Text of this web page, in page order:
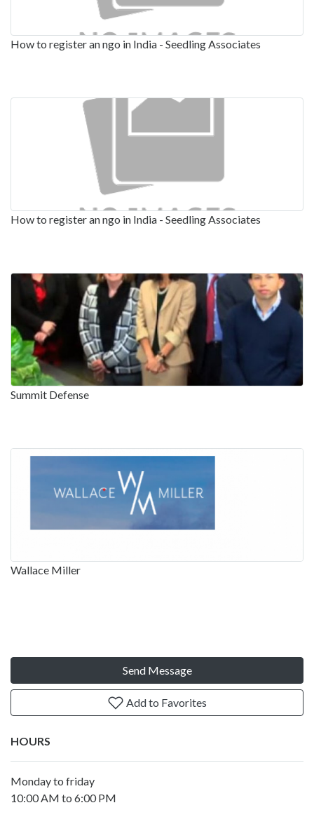
How to register an ngo in India - Seedling Associates
How to register an ngo in India - Seedling Associates
Summit Defense
Wallace Miller
Send Message
Add to Favorites
HOURS
Monday to friday
10:00 AM to 6:00 PM